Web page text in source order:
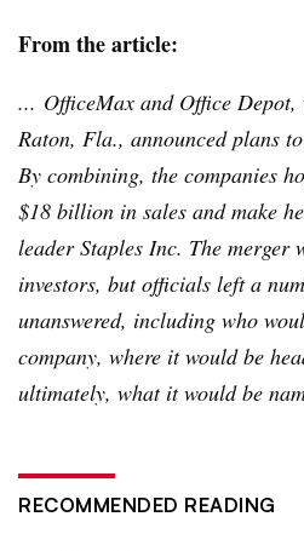
From the article:
... OfficeMax and Office
Raton, Fla., announced plans
By combining, the companies
$18 billion in sales and make
leader Staples Inc. The merger
investors, but officials left a
unanswered, including who
company, where it would be
ultimately, what it would be
RECOMMENDED READING